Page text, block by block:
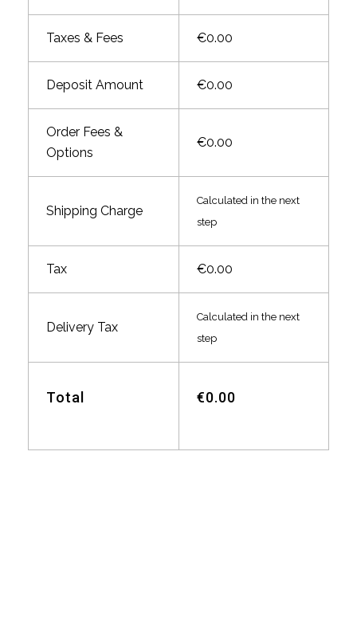
Taxes & Fees €0.00
Deposit Amount €0.00
Order Fees &
Options
€0.00
Shipping Charge
Calculated in the next
step
Tax €0.00
Delivery Tax
Calculated in the next
step
Total €0.00